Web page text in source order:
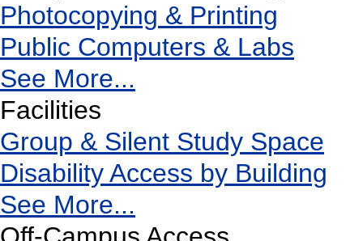
Photocopying & Printing
Public Computers & Labs
See More...
Facilities
Group & Silent Study Space
Disability Access by Building
See More...